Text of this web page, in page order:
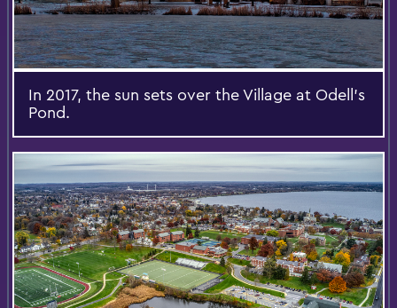
In 2017, the sun sets over the Village at Odell's
Pond.